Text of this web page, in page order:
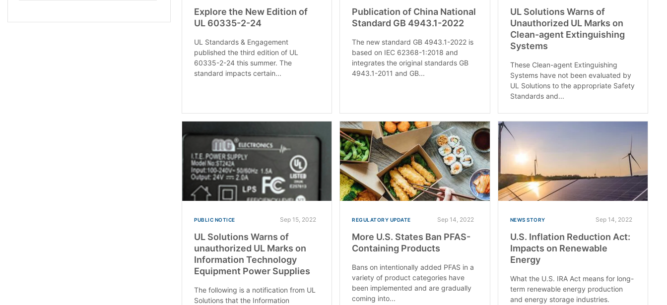
Explore the New Edition of
UL 60335-2-24
UL Standards & Engagement
published the third edition of UL
60335-2-24 this summer. The
standard impacts certain...
Publication of China National
Standard GB 4943.1-2022
The new standard GB 4943.1-2022 is
based on IEC 62368-1:2018 and
integrates the original standards GB
4943.1-2011 and GB...
UL Solutions Warns of
Unauthorized UL Marks on
Clean-agent Extinguishing
Systems
These Clean-agent Extinguishing
Systems have not been evaluated by
UL Solutions to the appropriate Safety
Standards and...
PUBLIC NOTICE Sep 15, 2022
UL Solutions Warns of
unauthorized UL Marks on
Information Technology
Equipment Power Supplies
The following is a notification from UL
Solutions that the Information
REGULATORY UPDATE Sep 14, 2022
More U.S. States Ban PFAS-
Containing Products
Bans on intentionally added PFAS in a
variety of product categories have
been implemented and are gradually
coming into...
NEWS STORY Sep 14, 2022
U.S. Inflation Reduction Act:
Impacts on Renewable
Energy
What the U.S. IRA Act means for long-
term renewable energy production
and energy storage industries.